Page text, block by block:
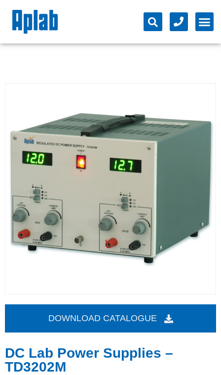
DOWNLOAD CATALOGUE
DC Lab Power Supplies –
TD3202M